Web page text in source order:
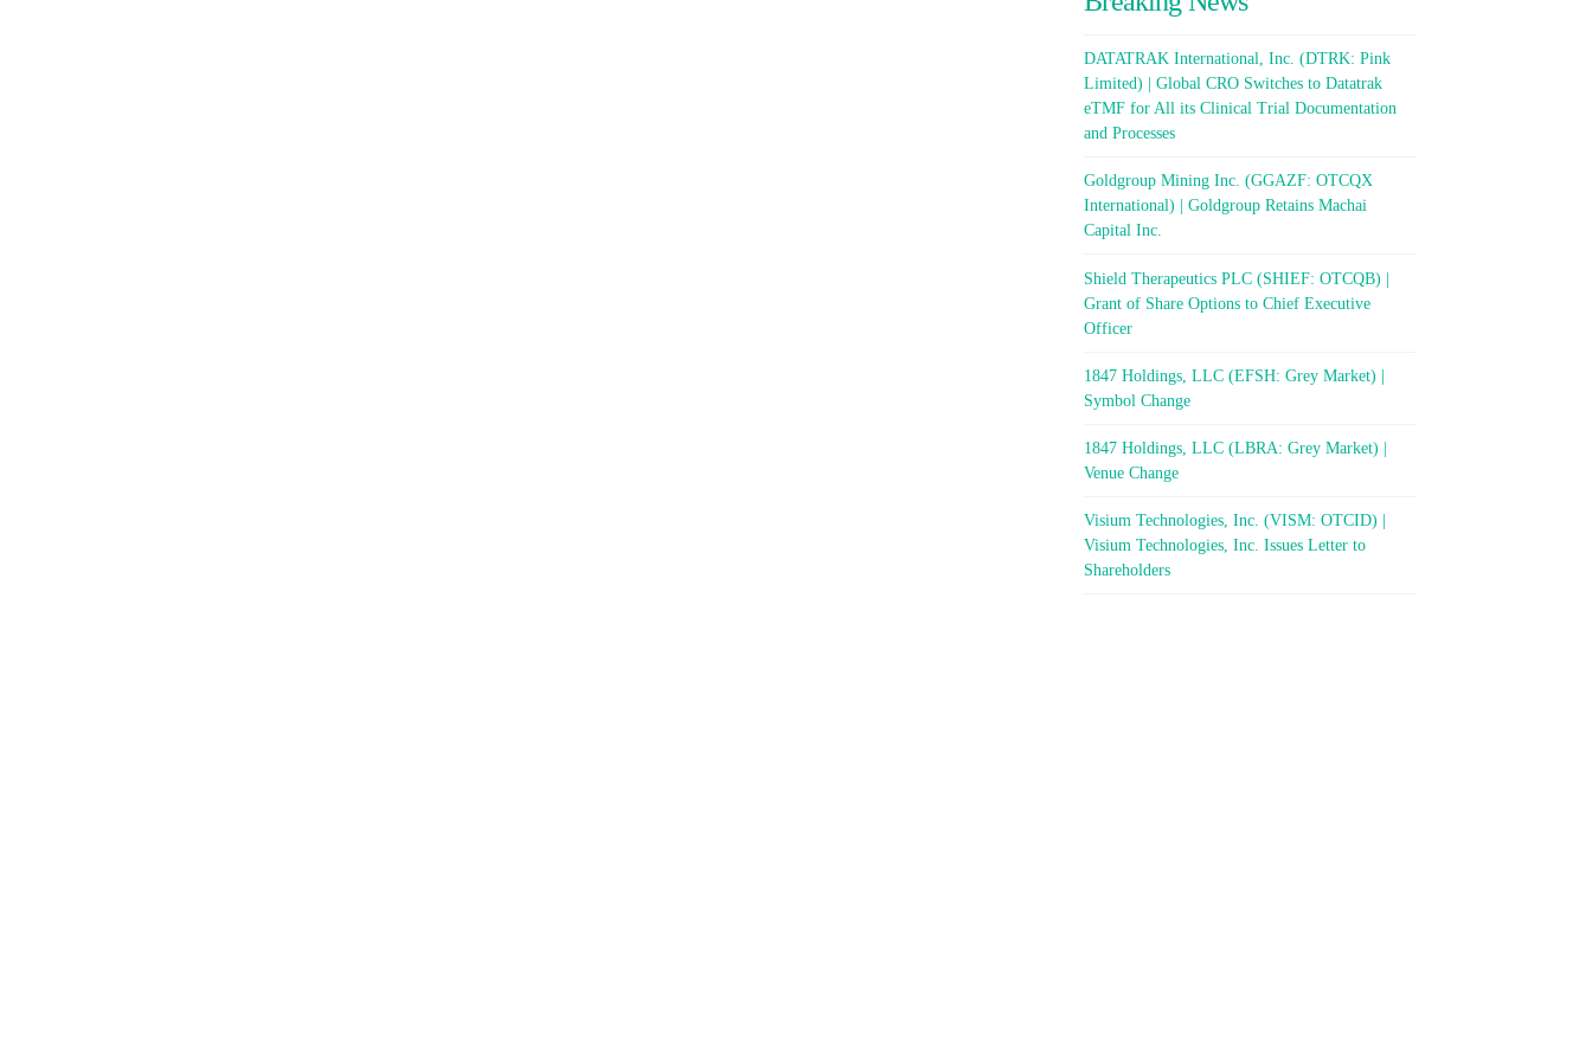
DATATRAK International, Inc. (DTRK: Pink
Limited) | Global CRO Switches to Datatrak
eTMF for All its Clinical Trial Documentation
and Processes
Goldgroup Mining Inc. (GGAZF: OTCQX
International) | Goldgroup Retains Machai
Capital Inc.
Shield Therapeutics PLC (SHIEF: OTCQB) |
Grant of Share Options to Chief Executive
Officer
1847 Holdings, LLC (EFSH: Grey Market) |
Symbol Change
1847 Holdings, LLC (LBRA: Grey Market) |
Venue Change
Visium Technologies, Inc. (VISM: OTCID) |
Visium Technologies, Inc. Issues Letter to
Shareholders